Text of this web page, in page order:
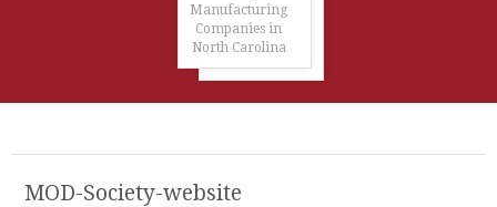
Manufacturing
Companies in
North Carolina
MOD-Society-website